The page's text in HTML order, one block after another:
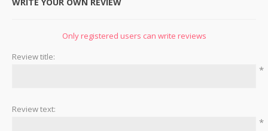
Only registered users can write reviews
Review title:
*
Review text:
*